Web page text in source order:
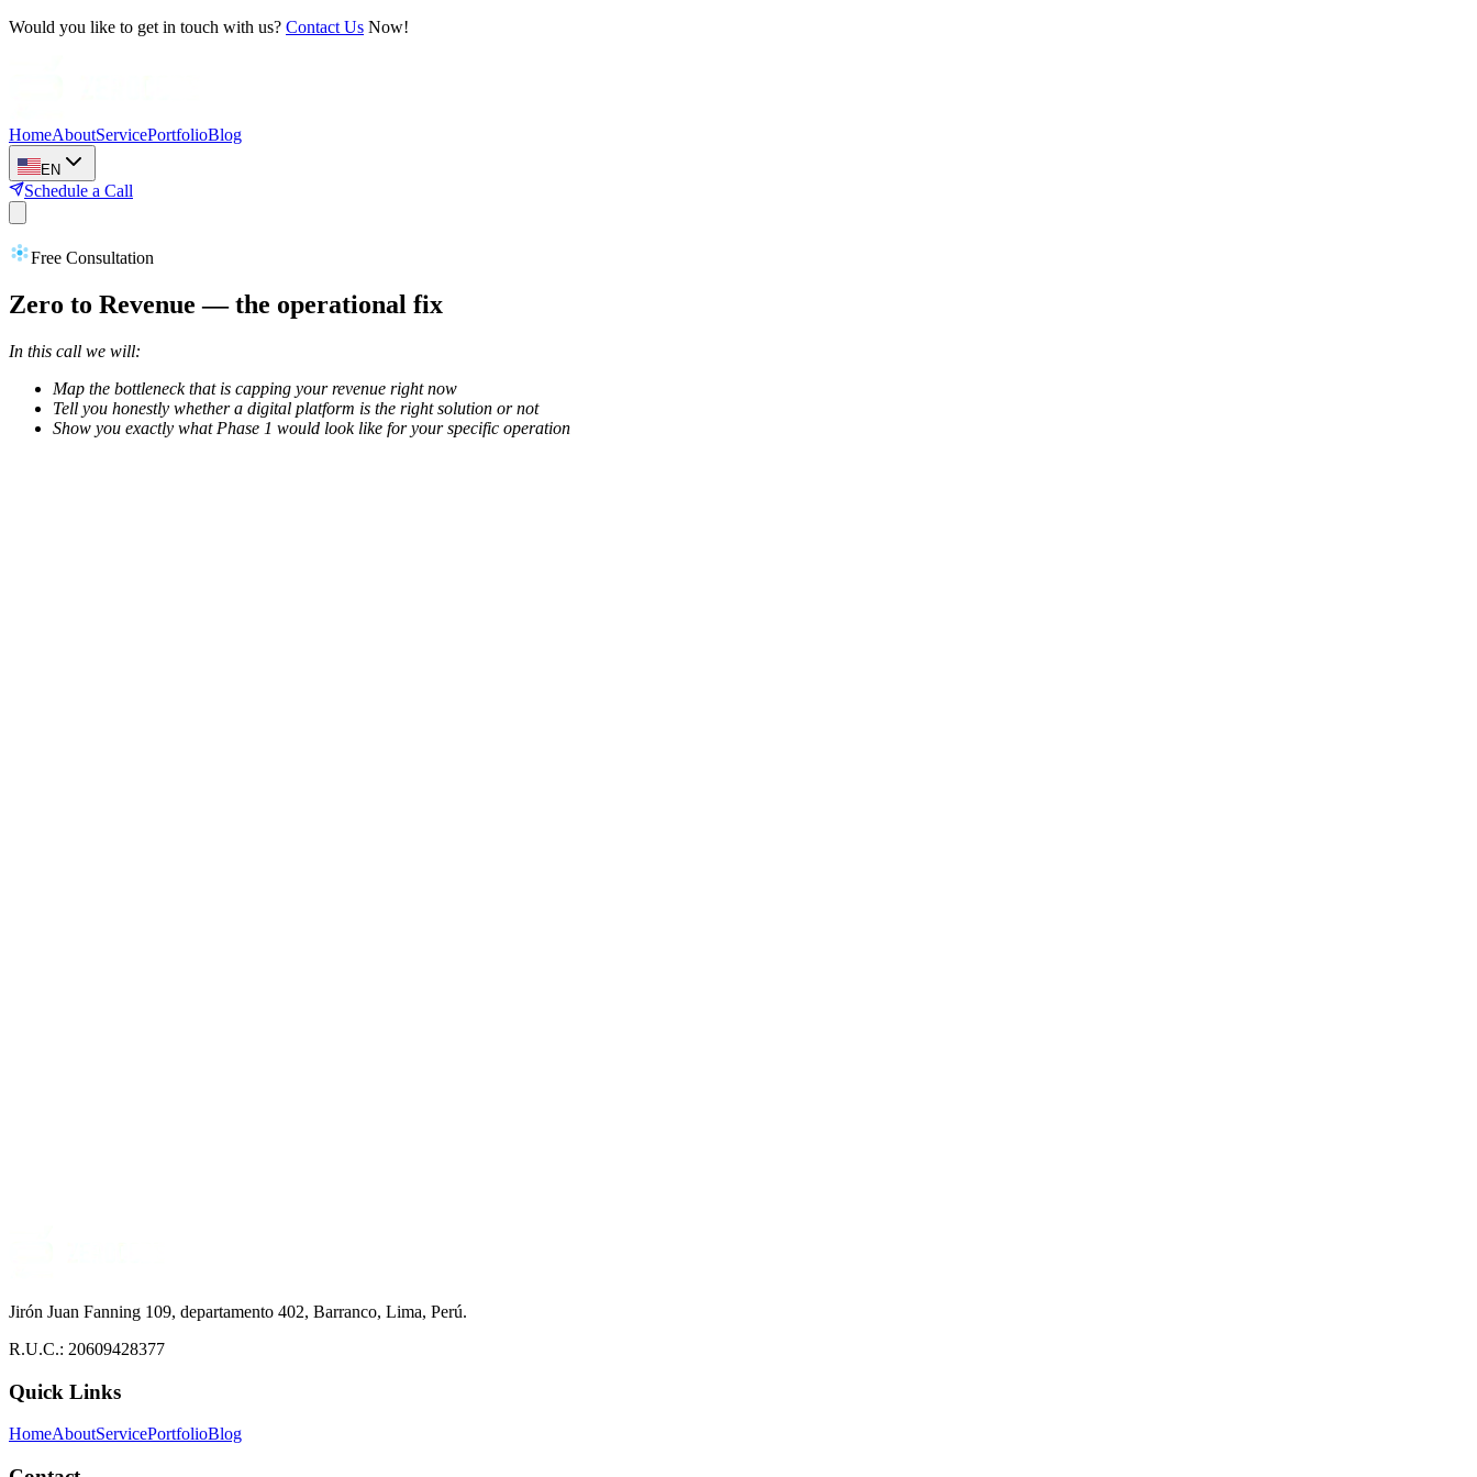
Would you like to get in touch with us? Contact Us Now!
HomeAboutServicePortfolioBlog
EN
Schedule a Call
Free Consultation
Zero to Revenue — the operational fix
In this call we will:
Map the bottleneck that is capping your revenue right now
Tell you honestly whether a digital platform is the right solution or not
Show you exactly what Phase 1 would look like for your specific operation
Jirón Juan Fanning 109, departamento 402, Barranco, Lima, Perú.
R.U.C.: 20609428377
Quick Links
HomeAboutServicePortfolioBlog